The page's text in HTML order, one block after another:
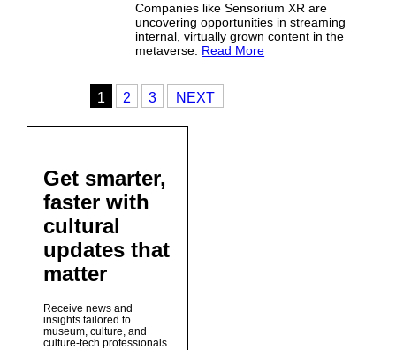
Companies like Sensorium XR are
uncovering opportunities in streaming
internal, virtually grown content in the
metaverse. Read More
1 2 3 NEXT
Get smarter,
faster with
cultural
updates that
matter
Receive news and
insights tailored to
museum, culture, and
culture-tech professionals